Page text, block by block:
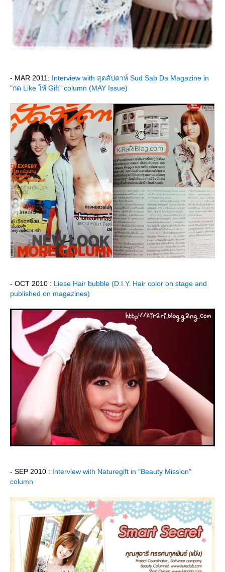
- MAR 2011: Interview with สุดสัปดาห์ Sud Sab Da Magazine in
"กด Like ให้ Gift" column (MAY Issue)
- OCT 2010 : Liese Hair bubble (D.I.Y. Hair color on stage and
published on magazines)
- SEP 2010 : Interview with Naturegift in "Beauty Mission"
column